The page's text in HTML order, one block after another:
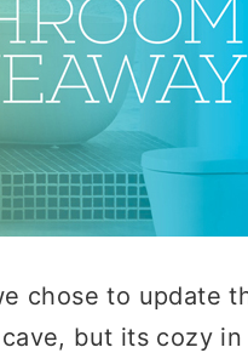
chose to update
but its cozy